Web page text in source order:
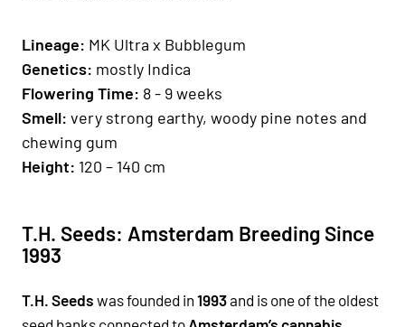
Lineage: MK Ultra x Bubblegum
Genetics: mostly Indica
Flowering Time: 8 - 9 weeks
Smell: very strong earthy, woody pine notes and
chewing gum
Height: 120 – 140 cm
T.H. Seeds: Amsterdam Breeding Since
1993
T.H. Seeds was founded in 1993and is one of the oldest